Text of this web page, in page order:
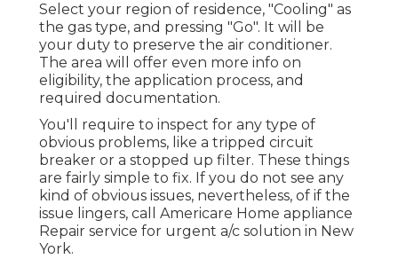
Select your region of residence, "Cooling" as
the gas type, and pressing "Go". It will be
your duty to preserve the air conditioner.
The area will offer even more info on
eligibility, the application process, and
required documentation.
You'll require to inspect for any type of
obvious problems, like a tripped circuit
breaker or a stopped up filter. These things
are fairly simple to fix. If you do not see any
kind of obvious issues, nevertheless, of if the
issue lingers, call Americare Home appliance
Repair service for urgent a/c solution in New
York.